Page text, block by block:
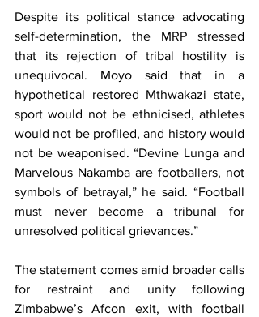
Despite its political stance advocating
self-determination, the MRP stressed
that its rejection of tribal hostility is
unequivocal. Moyo said that in a
hypothetical restored Mthwakazi state,
sport would not be ethnicised, athletes
would not be profiled, and history would
not be weaponised. “Devine Lunga and
Marvelous Nakamba are footballers, not
symbols of betrayal,” he said. “Football
must never become a tribunal for
unresolved political grievances.”
The statement comes amid broader calls
for restraint and unity following
Zimbabwe’s Afcon exit, with football